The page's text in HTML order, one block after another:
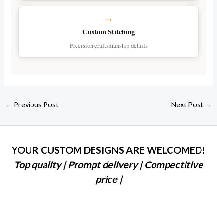
Custom Stitching
Precision craftsmanship details
← Previous Post Next Post →
YOUR CUSTOM DESIGNS ARE WELCOMED!
Top quality | Prompt delivery | Compectitive
price |